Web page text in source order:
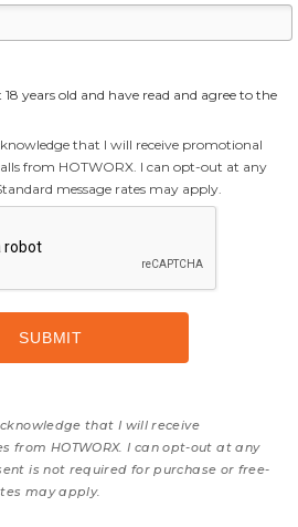
years old and have read and agree to the
that I will receive promotional
from HOTWORX. I can opt-out at any
message rates may apply.
that I will receive
from HOTWORX. I can opt-out at any
is not required for purchase or free-
may apply.